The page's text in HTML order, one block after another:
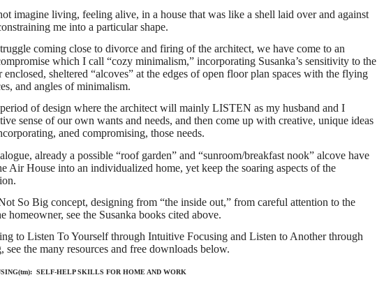
imagine living, feeling alive, in a house that was like a shell laid over and against
me into a particular shape.
coming close to divorce and firing of the architect, we have come to an
which I call “cozy minimalism,” incorporating Susanka’s sensitivity to the
sheltered “alcoves” at the edges of open floor plan spaces with the flying
and angles of minimalism.
of design where the architect will mainly LISTEN as my husband and I
sense of our own wants and needs, and then come up with creative, unique ideas
aned compromising, those needs.
already a possible “roof garden” and “sunroom/breakfast nook” alcove have
Air House into an individualized home, yet keep the soaring aspects of the
So Big concept, designing from “the inside out,” from careful attention to the
homeowner, see the Susanka books cited above.
to Listen To Yourself through Intuitive Focusing and Listen to Another through
see the many resources and free downloads below.
SELF-HELP SKILLS FOR HOME AND WORK